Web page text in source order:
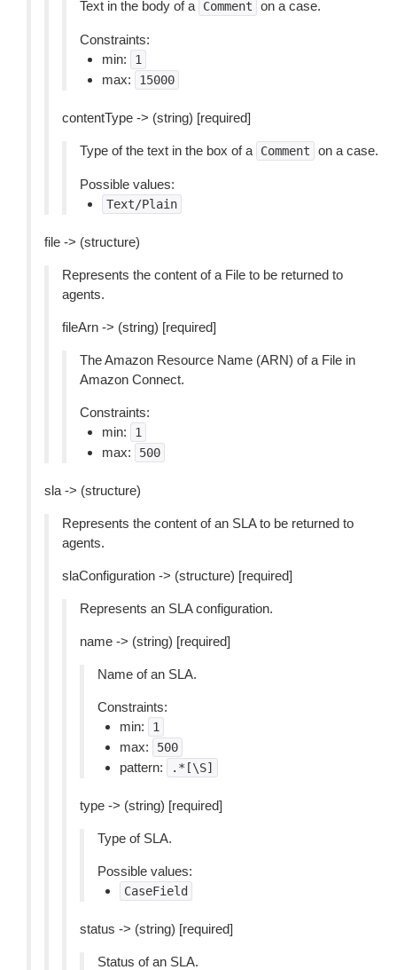
Text in the body of a Comment on a case.
Constraints:
min:
1
max: 15000
contentType -> (string) [required]
Type of the text in the box of a Comment on a case.
Possible values:
Text/Plain
file -> (structure)
Represents the content of a File to be returned to
agents.
fileArn -> (string) [required]
The Amazon Resource Name (ARN) of a File in
Amazon Connect.
Constraints:
min:
1
max: 500
sla -> (structure)
Represents the content of an SLA to be returned to
agents.
slaConfiguration -> (structure) [required]
Represents an SLA configuration.
name -> (string) [required]
Name of an SLA.
Constraints:
min:
1
max: 500
pattern: .*[\S]
type -> (string) [required]
Type of SLA.
Possible values:
CaseField
status -> (string) [required]
Status of an SLA.